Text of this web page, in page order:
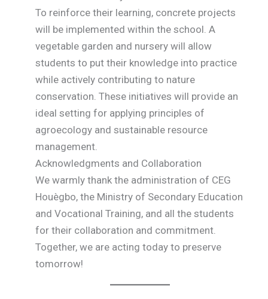
To reinforce their learning, concrete projects
will be implemented within the school. A
vegetable garden and nursery will allow
students to put their knowledge into practice
while actively contributing to nature
conservation. These initiatives will provide an
ideal setting for applying principles of
agroecology and sustainable resource
management.
Acknowledgments and Collaboration
We warmly thank the administration of CEG
Houègbo, the Ministry of Secondary Education
and Vocational Training, and all the students
for their collaboration and commitment.
Together, we are acting today to preserve
tomorrow!